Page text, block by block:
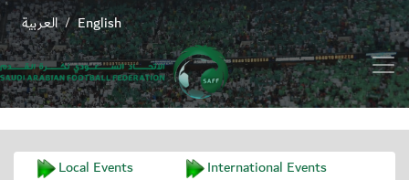
English
/ العربية
Local Events
International Events